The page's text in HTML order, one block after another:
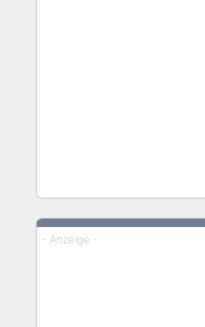
- Anzeige -